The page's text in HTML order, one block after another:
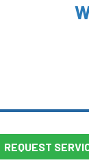
REQUEST